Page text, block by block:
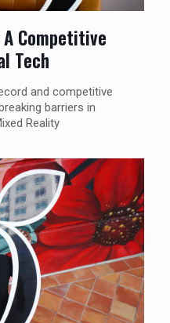
Competitive
Tech
and competitive
barriers in
Reality